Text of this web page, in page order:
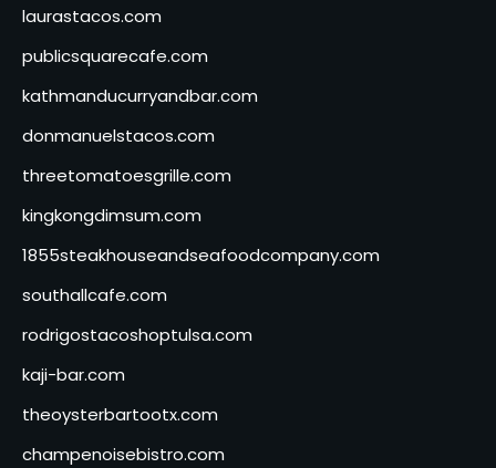
laurastacos.com
publicsquarecafe.com
kathmanducurryandbar.com
donmanuelstacos.com
threetomatoesgrille.com
kingkongdimsum.com
1855steakhouseandseafoodcompany.com
southallcafe.com
rodrigostacoshoptulsa.com
kaji-bar.com
theoysterbartootx.com
champenoisebistro.com